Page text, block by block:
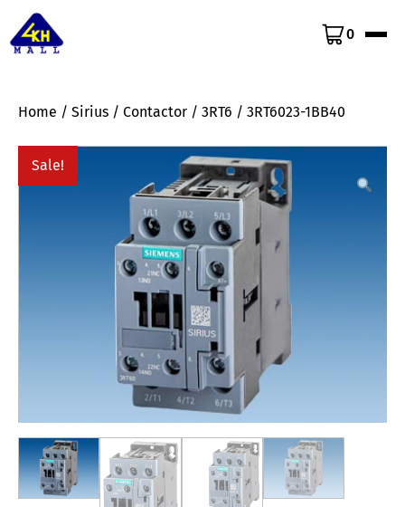
0
Home / Sirius / Contactor / 3RT6 / 3RT6023-1BB40
Sale!